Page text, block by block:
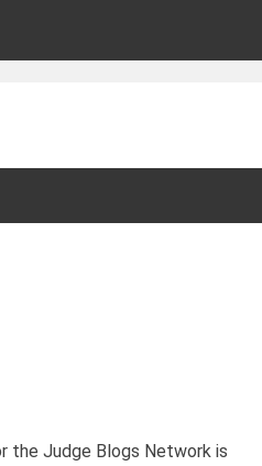
the Judge Blogs Network is